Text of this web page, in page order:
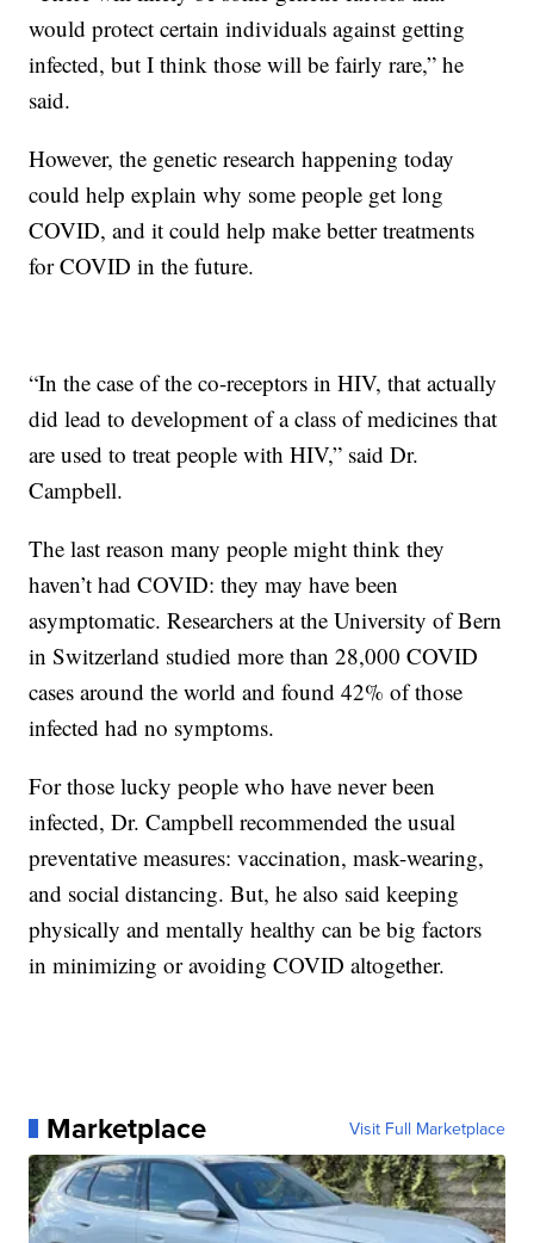
would protect certain individuals against getting
infected, but I think those will be fairly rare,” he
said.
However, the genetic research happening today
could help explain why some people get long
COVID, and it could help make better treatments
for COVID in the future.
“In the case of the co-receptors in HIV, that actually
did lead to development of a class of medicines that
are used to treat people with HIV,” said Dr.
Campbell.
The last reason many people might think they
haven’t had COVID: they may have been
asymptomatic. Researchers at the University of Bern
in Switzerland studied more than 28,000 COVID
cases around the world and found 42% of those
infected had no symptoms.
For those lucky people who have never been
infected, Dr. Campbell recommended the usual
preventative measures: vaccination, mask-wearing,
and social distancing. But, he also said keeping
physically and mentally healthy can be big factors
in minimizing or avoiding COVID altogether.
Marketplace Visit Full Marketplace